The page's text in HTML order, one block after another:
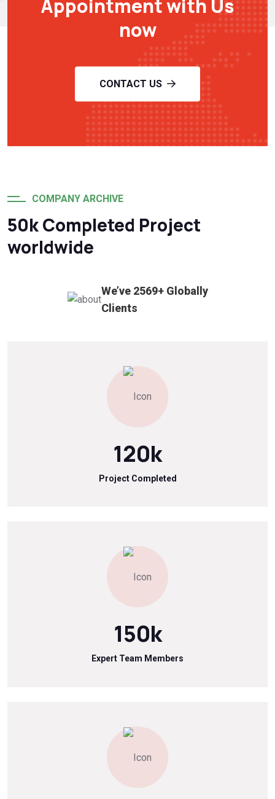
Appointment with Us
now
CONTACT US
COMPANY ARCHIVE
50k Completed Project
worldwide
We’ve 2569+Globally
Clients
120k
Project Completed
150k
Expert Team Members